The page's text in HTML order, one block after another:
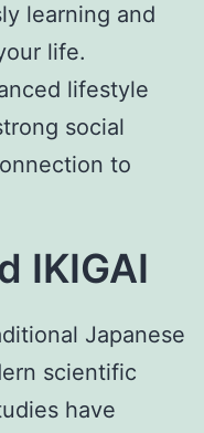
learning and
life.
lifestyle
social
to
IKIGAI
Japanese
scientific
have